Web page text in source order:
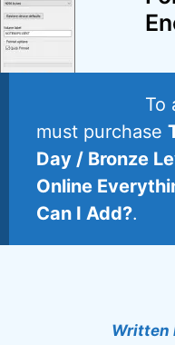
To
must purchase
Day / Bronze
Online
Can I Add?.
Written